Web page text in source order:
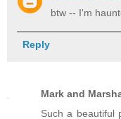
btw -- I'm
Reply
Mark and
Such a beautiful